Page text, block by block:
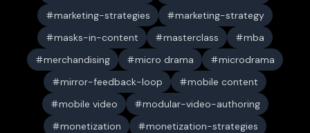
marketing-strategies
marketing-strategy
masks-in-content
masterclass
mba
merchandising
micro drama
microdrama
mirror-feedback-loop
mobile content
mobile video
modular-video-authoring
monetization
monetization-strategies